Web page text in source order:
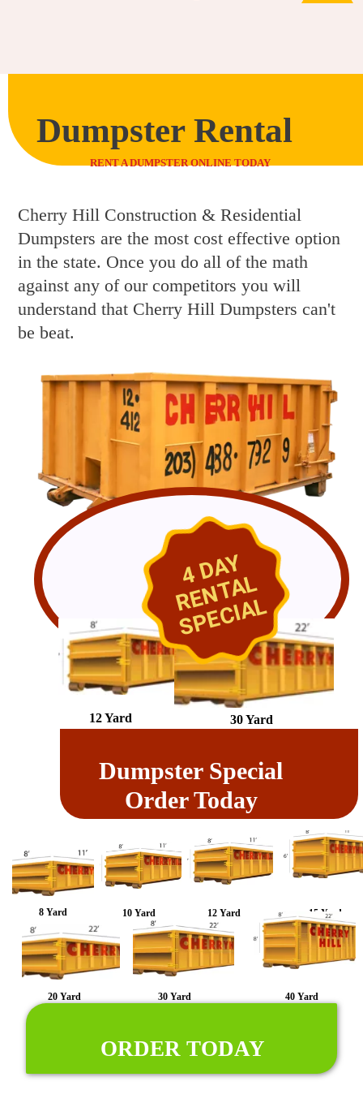
Cherry Hill Construction & Residential
Dumpsters are the most cost effective option
in the state. Once you do all of the math
against any of our competitors you will
understand that Cherry Hill Dumpsters can't
be beat.
Dumpster Rental
RENT A DUMPSTER ONLINE TODAY
ORDER TODAY
8 Yard 10 Yard 12 Yard 15 Yard
20 Yard 30 Yard 40 Yard
12 Yard 30 Yard
4 DAY
RENTAL
SPECIAL
Dumpster Special
Order Today